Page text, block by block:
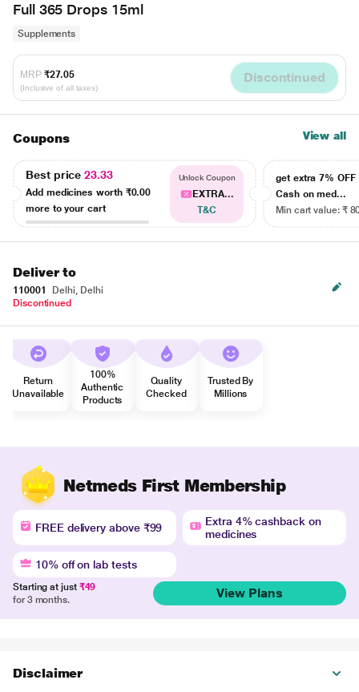
Full 365 Drops 15ml
Supplements
MRP ₹27.05
(Inclusive of all taxes)
Discontinued
Coupons View all
Best price23.33
Add medicines worth ₹0.00
more to your cart
Unlock Coupon
EXTRA...
T&C
get extra 7% OFF
Cash on med...
Min cart value: ₹
Deliver to
110001
Delhi, Delhi
Discontinued
Return
Unavailable
100%
Authentic
Products
Quality
Checked
Trusted By
Millions
Netmeds First Membership
FREE delivery above ₹99
Extra 4% cashback on
medicines
10% off on lab tests
Starting at just ₹49
for 3 months.
View Plans
Disclaimer